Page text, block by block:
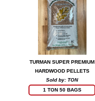
TURMAN SUPER PREMIUM
HARDWOOD PELLETS
Sold by: TON
1 TON 50 BAGS